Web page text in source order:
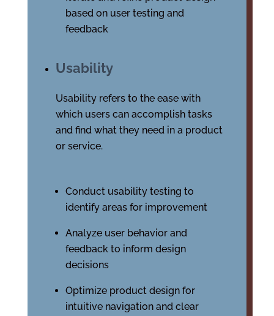
based on user testing and
feedback
Usability
Usability refers to the ease with
which users can accomplish tasks
and find what they need in a product
or service.
Conduct usability testing to
identify areas for improvement
Analyze user behavior and
feedback to inform design
decisions
Optimize product design for
intuitive navigation and clear